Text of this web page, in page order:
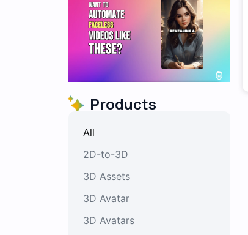
Products
2D-to-3D
3D Assets
3D Avatar
3D Avatars
All